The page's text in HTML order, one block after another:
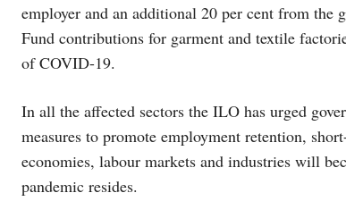
employer and an additional 20 per cent from the
Fund contributions for garment and textile
of COVID-19.
In all the affected sectors the ILO has urged
measures to promote employment retention,
economies, labour markets and industries will
pandemic resides.